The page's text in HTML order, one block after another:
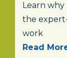
Learn
the
work
Read